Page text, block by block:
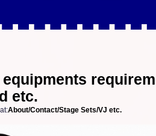
etc.
About/Contact/Stage Sets/VJ etc.